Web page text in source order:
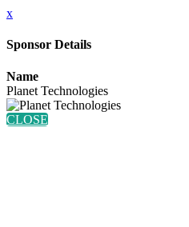
x
Sponsor Details
Name
Planet Technologies
CLOSE